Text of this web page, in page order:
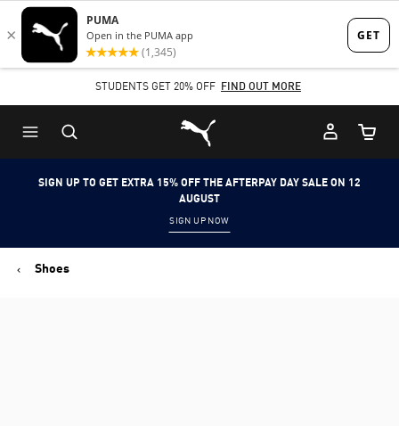
Skip
to
content
Skip
to
Content
SHOP NOW, PAY LATER. PAY IN 4 EASY INSTALMENTS.
Puma Home
Cart
SIGN UP TO GET EXTRA 15% OFF THE AFTERPAY DAY SALE ON 12
AUGUST
SIGN UP NOW
Shoes